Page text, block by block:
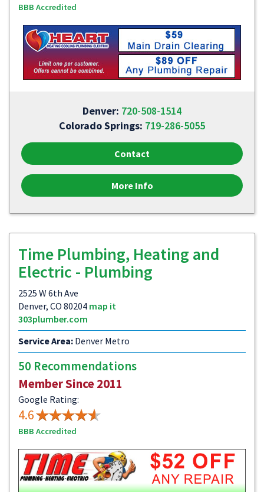
BBB Accredited
Denver: 720-508-1514
Colorado Springs: 719-286-5055
Contact
More Info
Time Plumbing, Heating and
Electric - Plumbing
2525 W 6th Ave
Denver, CO 80204 map it
303plumber.com
Service Area: Denver Metro
50 Recommendations
Member Since 2011
Google Rating:
4.6
BBB Accredited